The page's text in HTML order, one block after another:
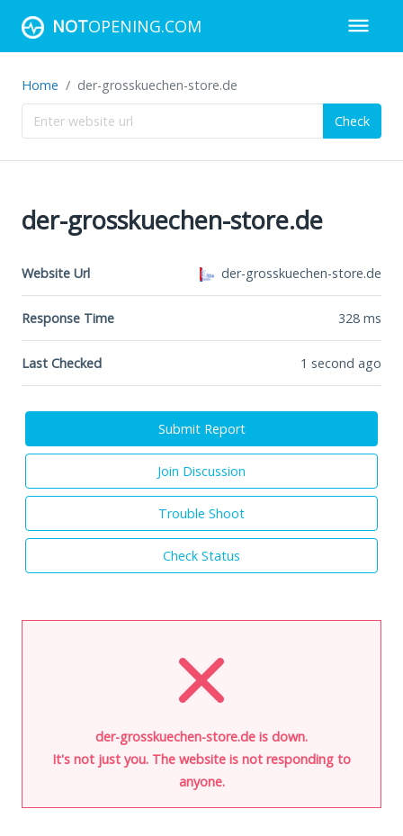
NOTOPENING.COM
Home der-grosskuechen-store.de
Check
der-grosskuechen-store.de
Website Url der-grosskuechen-store.de
Response Time 328 ms
Last Checked 1 second ago
Submit Report
Join Discussion
Trouble Shoot
Check Status
der-grosskuechen-store.de is down.
It's not just you. The website is not responding to
anyone.